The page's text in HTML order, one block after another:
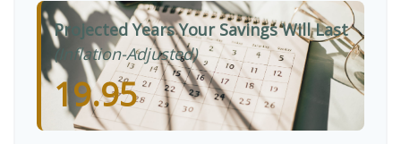
Projected Years Your Savings Will Last
(Inflation-Adjusted)
19.95